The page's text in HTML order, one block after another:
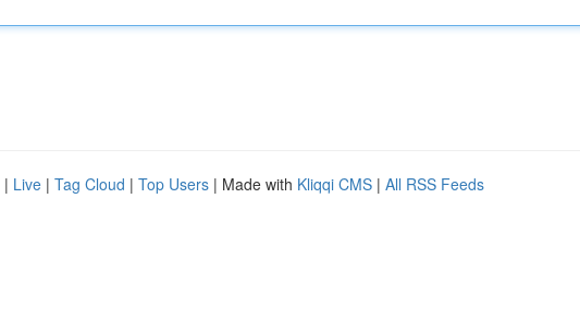
| Live | Tag Cloud | Top Users | Made with Kliqqi CMS | All RSS Feeds